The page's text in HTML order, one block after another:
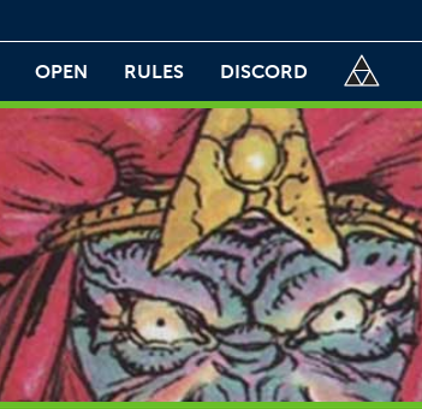
OPEN RULES DISCORD